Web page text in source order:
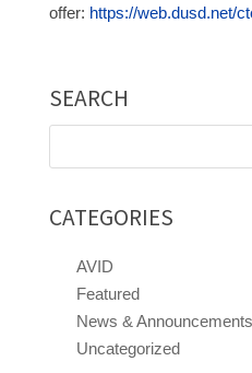
offer: https://web.dusd.net/
SEARCH
CATEGORIES
AVID
Featured
News & Announcements
Uncategorized